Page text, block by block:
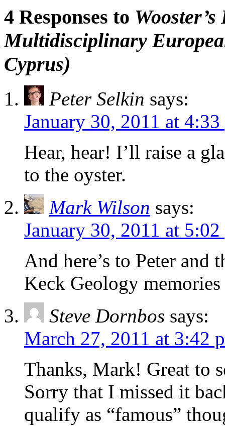
4 Responses to
Multidisciplinary
Cyprus)
Peter Selkin says:
January 30, 2011 at
Hear, hear! I’ll raise a
to the oyster.
Mark Wilson says:
January 30, 2011 at
And here’s to Peter
Keck Geology
Steve Dornbos says:
March 27, 2011 at 3:42
Thanks, Mark! Great to
Sorry that I missed it
qualify as “famous”